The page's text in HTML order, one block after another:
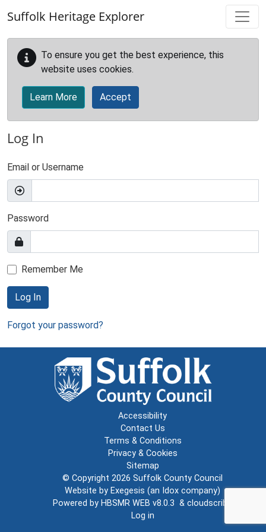
Suffolk Heritage Explorer
To ensure you get the best experience, this
website uses cookies.
Learn More Accept
Log In
Email or Username
Password
Remember Me
Log In
Forgot your password?
Accessibility
Contact Us
Terms & Conditions
Privacy & Cookies
Sitemap
© Copyright 2026 Suffolk County Council
Website by Exegesis (an Idox company)
Powered by HBSMR WEB v8.0.3 & cloudscribe
Log in